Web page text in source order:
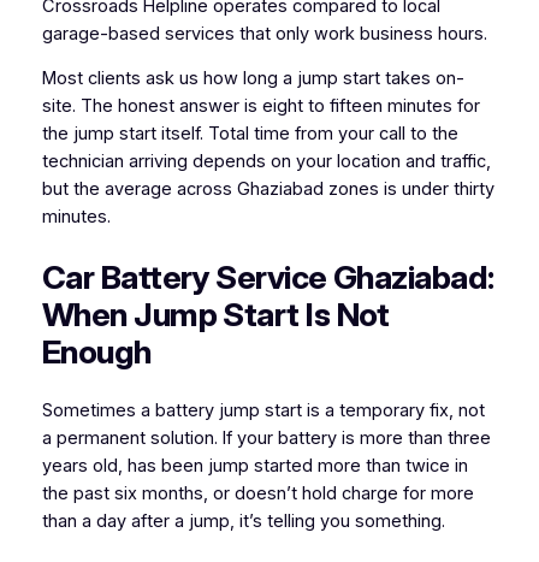
Crossroads Helpline operates compared to local
garage-based services that only work business hours.
Most clients ask us how long a jump start takes on-
site. The honest answer is eight to fifteen minutes for
the jump start itself. Total time from your call to the
technician arriving depends on your location and traffic,
but the average across Ghaziabad zones is under thirty
minutes.
Car Battery Service Ghaziabad:
When Jump Start Is Not
Enough
Sometimes a battery jump start is a temporary fix, not
a permanent solution. If your battery is more than three
years old, has been jump started more than twice in
the past six months, or doesn’t hold charge for more
than a day after a jump, it’s telling you something.